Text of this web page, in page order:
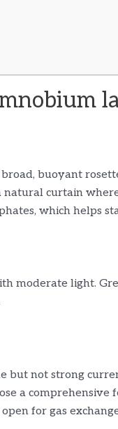
buoyant
natural curtain
which helps
moderate light.
but not strong
a
for gas